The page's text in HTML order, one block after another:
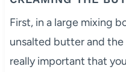
First, in a large mixing
unsalted butter and the
really important that